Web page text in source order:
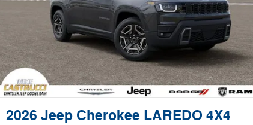
2026 Jeep Cherokee LAREDO 4X4